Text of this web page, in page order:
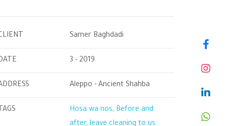
Samer Baghdadi
3 - 2019
Aleppo - Ancient Shahba
Hosa wa nos, Before and
after, leave cleaning to us